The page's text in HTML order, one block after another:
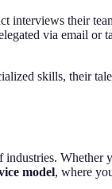
interviews their
via email or
skills, their
model, where